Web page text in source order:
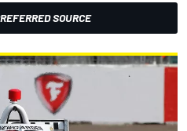
SOURCE